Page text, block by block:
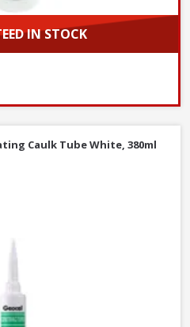
IN STOCK
and Concrete, 5L
Caulk Tube White, 380ml